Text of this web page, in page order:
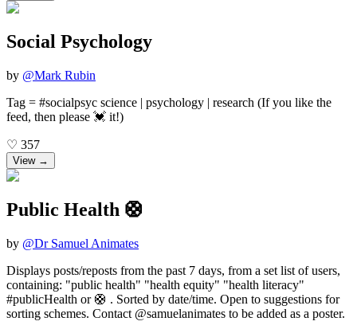
Social Psychology
by @Mark Rubin
Tag = #socialpsyc science | psychology | research (If you like the
feed, then please 💓 it!)
♡ 357
View →
Public Health 🛟
by @Dr Samuel Animates
Displays posts/reposts from the past 7 days, from a set list of users,
containing: "public health" "health equity" "health literacy"
#publicHealth or 🛟 . Sorted by date/time. Open to suggestions for
sorting schemes. Contact @samuelanimates to be added as a poster.